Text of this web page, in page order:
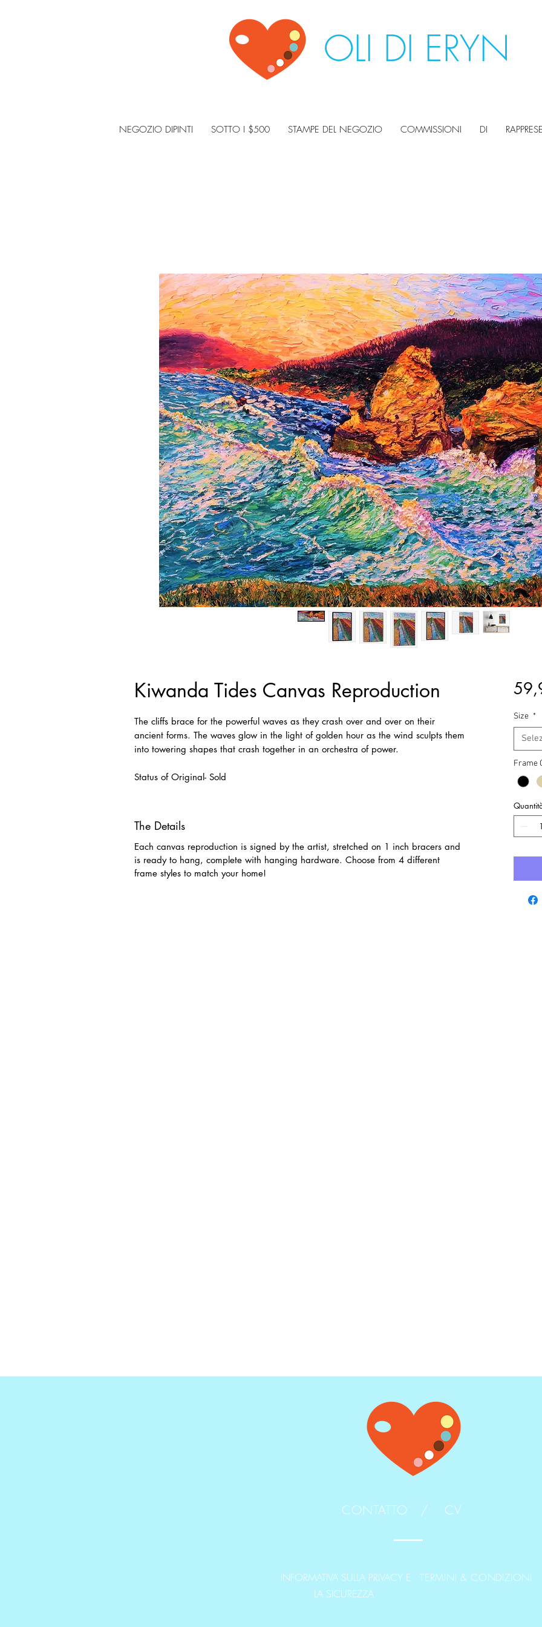
OLI DI ERYN
NEGOZIO DIPINTI SOTTO I $500 STAMPE DEL NEGOZIO COMMISSIONI DI
Kiwanda Tides Canvas Reproduction
The cliffs brace for the powerful waves as they crash over and over on their
ancient forms. The waves glow in the light of golden hour as the wind sculpts them
into towering shapes that crash together in an orchestra of power.
Status of Original- Sold
The Details
Each canvas reproduction is signed by the artist, stretched on 1 inch bracers and
is ready to hang, complete with hanging hardware. Choose from 4 different
frame styles to match your home!
Size *
Frame
CONTATTO / CV
INFORMATIVA SULLA PRIVACY E
LA SICUREZZA
TERMINI & CONDIZIONI